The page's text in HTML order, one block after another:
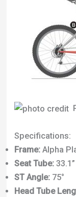
Specifications:
Frame:Alpha
Seat Tube:33.1”
ST Angle:75°
Head Tube